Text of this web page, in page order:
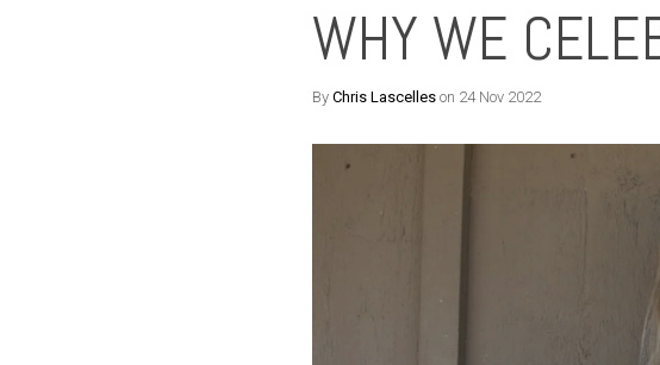
WHY WE
By Chris Lascelles on 24 Nov 2022